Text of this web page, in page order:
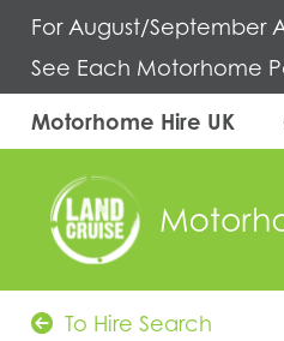
For August/September
See Each Motorhome
Motorhome Hire UK
To Hire Search